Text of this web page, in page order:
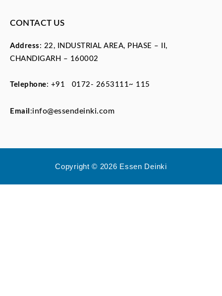
CONTACT US
Address : 22, INDUSTRIAL AREA, PHASE – II,
CHANDIGARH – 160002
Telephone: +91 0172- 2653111~ 115
Email :info@essendeinki.com
Copyright © 2026 Essen Deinki